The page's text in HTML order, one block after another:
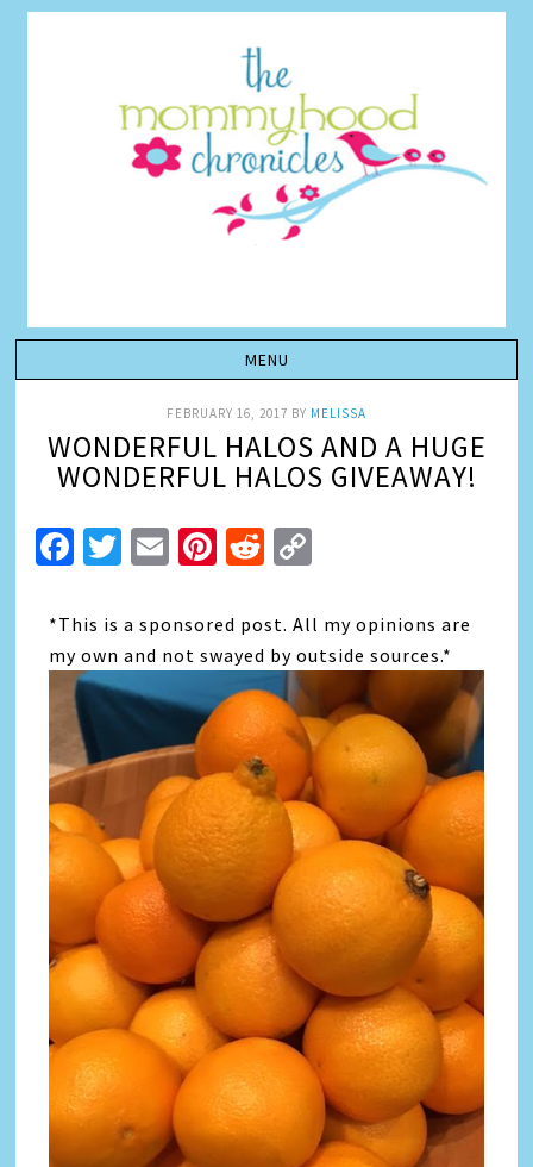
FEBRUARY 16, 2017 BY MELISSA
WONDERFUL HALOS AND A HUGE
WONDERFUL HALOS GIVEAWAY!
Facebook
Twitter
EmailPinterest
Reddit
*This is a sponsored post. All my opinions are
my own and not swayed by outside sources.*